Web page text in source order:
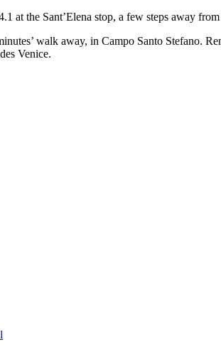
at the Sant’Elena stop, a few steps away
walk away, in Campo Santo Stefano.
Venice.